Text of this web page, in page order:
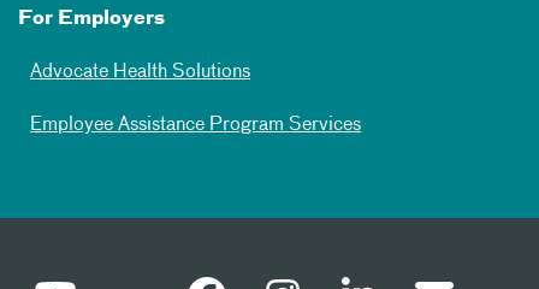
For Employers
Advocate Health Solutions
Employee Assistance Program Services